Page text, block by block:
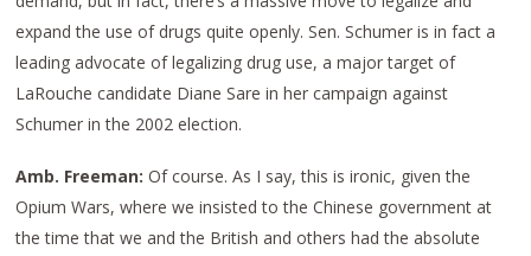
expand the use of drugs quite openly. Sen. Schumer is in fact a
leading advocate of legalizing drug use, a major target of
LaRouche candidate Diane Sare in her campaign against
Schumer in the 2002 election.
Amb. Freeman:Of course. As I say, this is ironic, given the
Opium Wars, where we insisted to the Chinese government at
the time that we and the British and others had the absolute